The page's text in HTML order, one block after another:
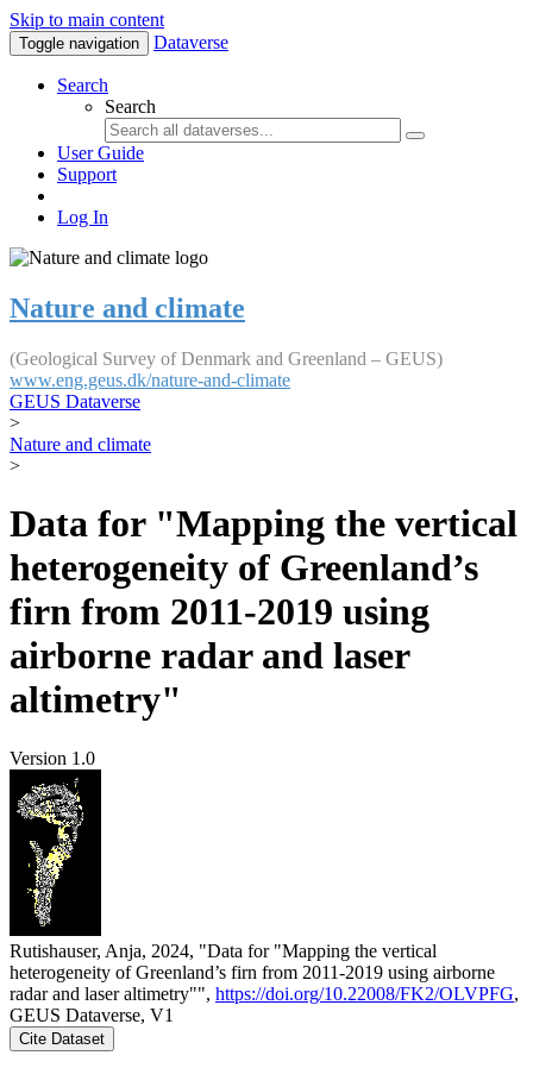
Skip to main content
Toggle navigation Dataverse
Search
Search
User Guide
Support
Log In
Nature and climate
(Geological Survey of Denmark and Greenland – GEUS)
www.eng.geus.dk/nature-and-climate
GEUS Dataverse
>
Nature and climate
>
Data for "Mapping the vertical
heterogeneity of Greenland’s
firn from 2011-2019 using
airborne radar and laser
altimetry"
Version 1.0
Rutishauser, Anja, 2024, "Data for "Mapping the vertical
heterogeneity of Greenland’s firn from 2011-2019 using airborne
radar and laser altimetry"", https://doi.org/10.22008/FK2/OLVPFG,
GEUS Dataverse, V1
Cite Dataset